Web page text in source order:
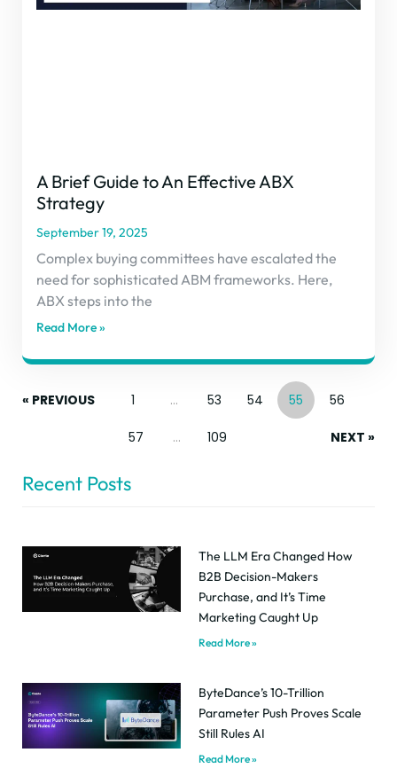
A Brief Guide to An Effective ABX
Strategy
September 19, 2025
Complex buying committees have escalated the
need for sophisticated ABM frameworks. Here,
ABX steps into the
Read More »
« PREVIOUS 1 … 53 54 55 56
57 … 109 NEXT »
Recent Posts
The LLM Era Changed How
B2B Decision-Makers
Purchase, and It’s Time
Marketing Caught Up
Read More »
ByteDance’s 10-Trillion
Parameter Push Proves Scale
Still Rules AI
Read More »